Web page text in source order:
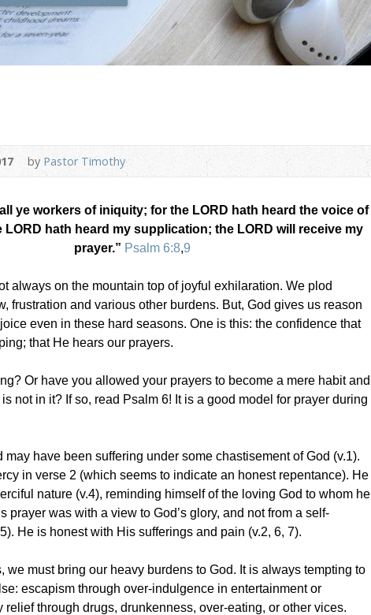
byPastor Timothy
ye workers of iniquity; for the LORD hath heard the voice of
LORD hath heard my supplication; the LORD will receive my
prayer.” Psalm 6:8,9
always on the mountain top of joyful exhilaration. We plod
frustration and various other burdens. But, God gives us reason
even in these hard seasons. One is this: the confidence that
that He hears our prayers.
Or have you allowed your prayers to become a mere habit and
not in it? If so, read Psalm 6! It is a good model for prayer during
may have been suffering under some chastisement of God (v.1).
in verse 2 (which seems to indicate an honest repentance). He
nature (v.4), reminding himself of the loving God to whom he
prayer was with a view to God’s glory, and not from a self-
He is honest with His sufferings and pain (v.2, 6, 7).
we must bring our heavy burdens to God. It is always tempting to
escapism through over-indulgence in entertainment or
relief through drugs, drunkenness, over-eating, or other vices.